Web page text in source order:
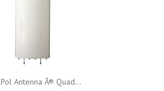
Antenna Â® Quad...